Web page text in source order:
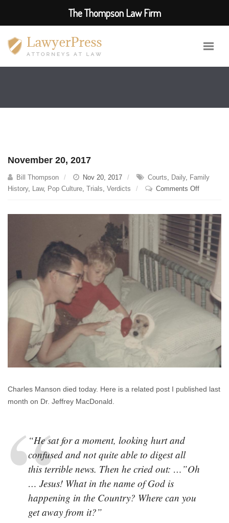
November 20, 2017
Bill Thompson Nov 20, 2017 Courts, Daily, Family
History, Law, Pop Culture, Trials, Verdicts Comments Offon
2017
Charles Manson died today. Here is a related post I published last
month on Dr. Jeffrey MacDonald.
“He sat for a moment, looking hurt and
confused and not quite able to digest all
this terrible news. Then he cried out: …”Oh
… Jesus! What in the name of God is
happening in the Country? Where can you
get away from it?”
The Thompson Law Firm